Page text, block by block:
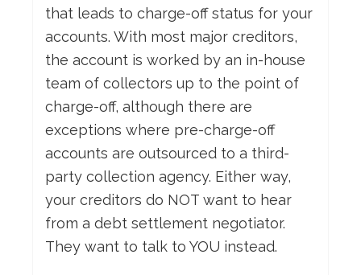
that leads to charge-off status for your
accounts. With most major creditors,
the account is worked by an in-house
team of collectors up to the point of
charge-off, although there are
exceptions where pre-charge-off
accounts are outsourced to a third-
party collection agency. Either way,
your creditors do NOT want to hear
from a debt settlement negotiator.
They want to talk to YOU instead.